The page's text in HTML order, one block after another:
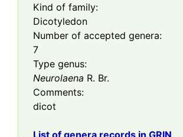
Kind of family:
Dicotyledon
Number of accepted genera:
7
Type genus:
Neurolaena R. Br.
Comments:
dicot